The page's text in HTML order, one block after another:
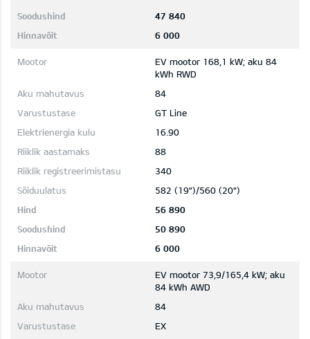
47 840
6 000
EV mootor 168,1 kW; aku 84
kWh RWD
84
GT Line
16.90
88
340
582 (19")/560 (20")
56 890
50 890
6 000
EV mootor 73,9/165,4 kW; aku
84 kWh AWD
84
EX